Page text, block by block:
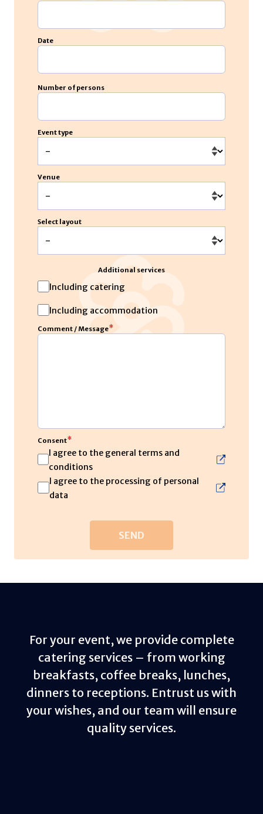
Date
Number of persons
Event type
Venue
Select layout
Additional services
Including catering
Including accommodation
Comment / Message*
Consent*
I agree to the general terms and
conditions
I agree to the processing of personal
data
For your event, we provide complete
catering services – from working
breakfasts, coffee breaks, lunches,
dinners to receptions. Entrust us with
your wishes, and our team will ensure
quality services.